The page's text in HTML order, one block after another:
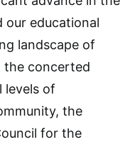
our educational
landscape of
the concerted
levels of
the
for the